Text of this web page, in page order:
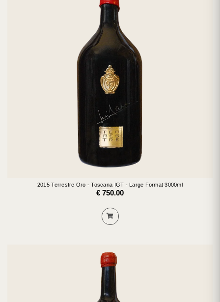
2015 Terrestre Oro - Toscana IGT - Large Format 3000ml
€ 750.00